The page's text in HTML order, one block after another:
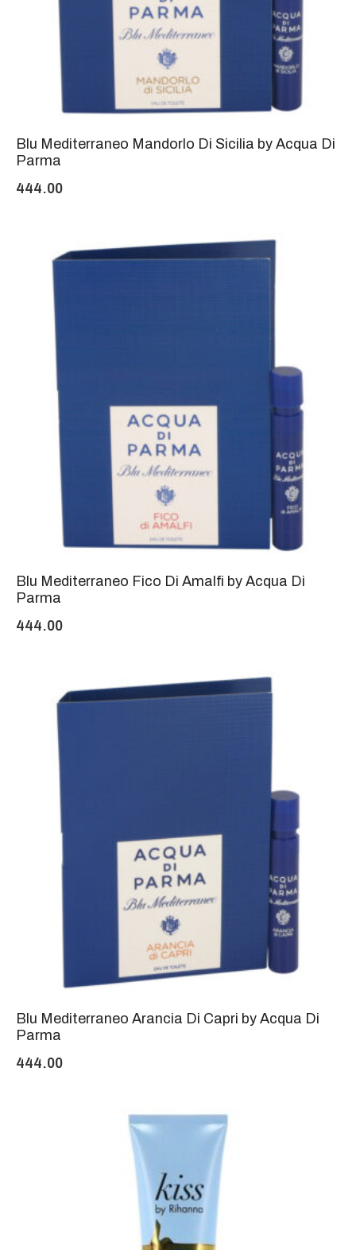
Blu Mediterraneo Mandorlo Di Sicilia by Acqua Di
Parma
444.00
Blu Mediterraneo Fico Di Amalfi by Acqua Di
Parma
444.00
Blu Mediterraneo Arancia Di Capri by Acqua Di
Parma
444.00